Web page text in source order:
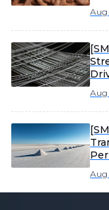
Aug
Aug
Aug